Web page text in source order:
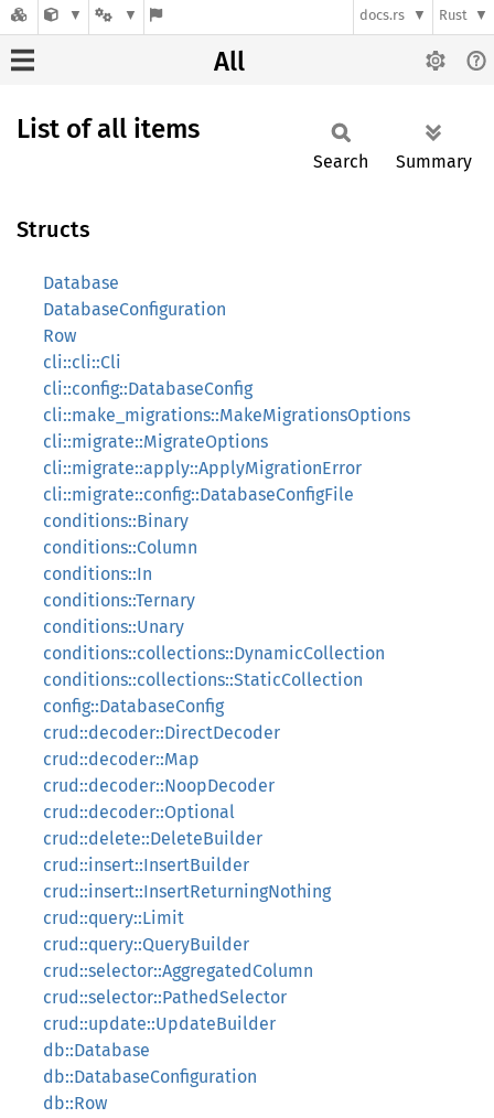
docs.rs Rust
All
List of all items
Search Summary
Structs
Database
DatabaseConfiguration
Row
cli::cli::Cli
cli::config::DatabaseConfig
cli::make_migrations::MakeMigrationsOptions
cli::migrate::MigrateOptions
cli::migrate::apply::ApplyMigrationError
cli::migrate::config::DatabaseConfigFile
conditions::Binary
conditions::Column
conditions::In
conditions::Ternary
conditions::Unary
conditions::collections::DynamicCollection
conditions::collections::StaticCollection
config::DatabaseConfig
crud::decoder::DirectDecoder
crud::decoder::Map
crud::decoder::NoopDecoder
crud::decoder::Optional
crud::delete::DeleteBuilder
crud::insert::InsertBuilder
crud::insert::InsertReturningNothing
crud::query::Limit
crud::query::QueryBuilder
crud::selector::AggregatedColumn
crud::selector::PathedSelector
crud::update::UpdateBuilder
db::Database
db::DatabaseConfiguration
db::Row